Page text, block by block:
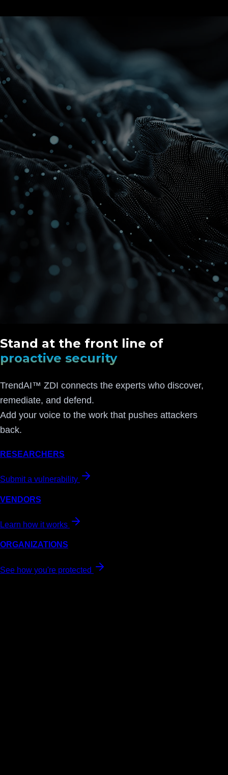
Stand at the front line of
proactive security
TrendAI™ ZDI connects the experts who discover,
remediate, and defend.
Add your voice to the work that pushes attackers
back.
RESEARCHERS
Submit a vulnerability
VENDORS
Learn how it works
ORGANIZATIONS
See how you're protected